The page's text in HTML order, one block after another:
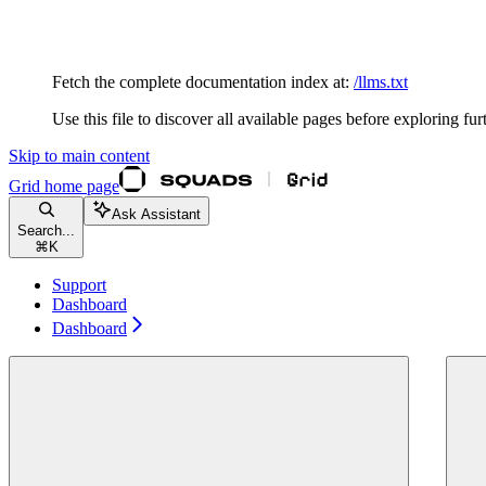
Fetch the complete documentation index at: /llms.txt
Use this file to discover all available pages before exploring
Skip to main content
Grid home page
Search...
⌘ K
Ask Assistant
Support
Dashboard
Dashboard